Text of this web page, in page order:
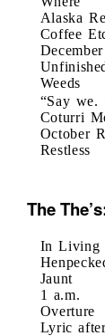
Alaska
Coffee
Weeds
“Say we.
Coturri
October
Restless
The
In Living
Jaunt
1 a.m.
Overture
Lyric